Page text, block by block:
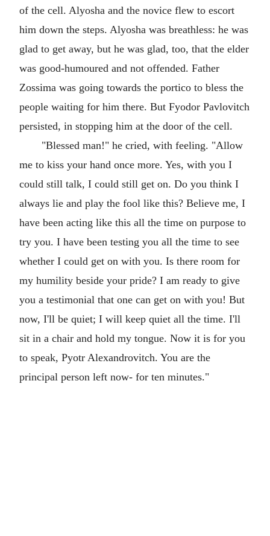
of the cell. Alyosha and the novice flew to escort
him down the steps. Alyosha was breathless: he was
glad to get away, but he was glad, too, that the elder
was good-humoured and not offended. Father
Zossima was going towards the portico to bless the
people waiting for him there. But Fyodor Pavlovitch
persisted, in stopping him at the door of the cell.
"Blessed man!" he cried, with feeling. "Allow
me to kiss your hand once more. Yes, with you I
could still talk, I could still get on. Do you think I
always lie and play the fool like this? Believe me, I
have been acting like this all the time on purpose to
try you. I have been testing you all the time to see
whether I could get on with you. Is there room for
my humility beside your pride? I am ready to give
you a testimonial that one can get on with you! But
now, I'll be quiet; I will keep quiet all the time. I'll
sit in a chair and hold my tongue. Now it is for you
to speak, Pyotr Alexandrovitch. You are the
principal person left now- for ten minutes."